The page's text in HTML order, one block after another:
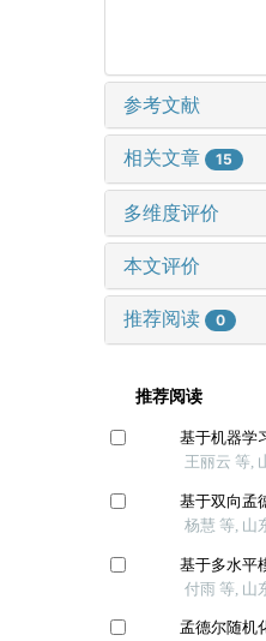
参考文献
相关文章 15
多维度评价
本文评价
推荐阅读 0